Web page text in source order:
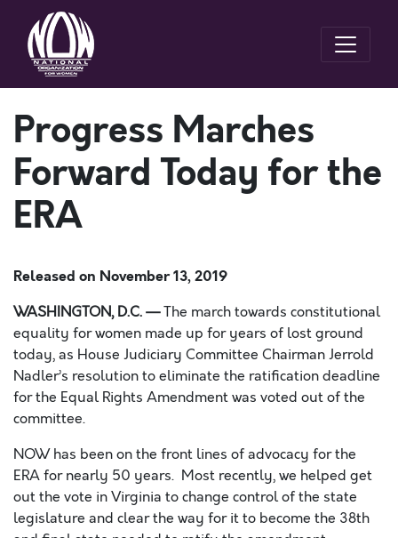
Progress Marches
Forward Today for the
ERA
Released on November 13, 2019
WASHINGTON, D.C. —The march towards constitutional
equality for women made up for years of lost ground
today, as House Judiciary Committee Chairman Jerrold
Nadler’s resolution to eliminate the ratification deadline
for the Equal Rights Amendment was voted out of the
committee.
NOW has been on the front lines of advocacy for the
ERA fornearly 50 years. Most recently, we helped get
out the vote in Virginia to change control of the state
legislature and clear the way for itto become the 38th